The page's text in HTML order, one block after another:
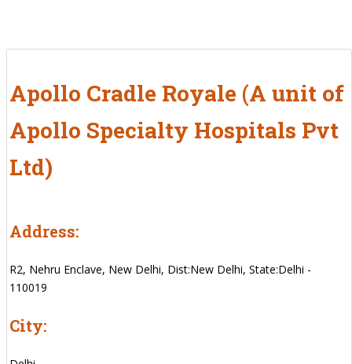
Apollo Cradle Royale (A unit of
Apollo Specialty Hospitals Pvt
Ltd)
Address:
R2, Nehru Enclave, New Delhi, Dist:New Delhi, State:Delhi -
110019
City: